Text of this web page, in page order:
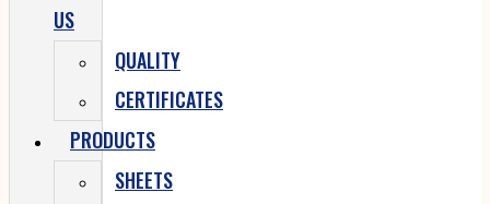
US
QUALITY
CERTIFICATES
PRODUCTS
SHEETS